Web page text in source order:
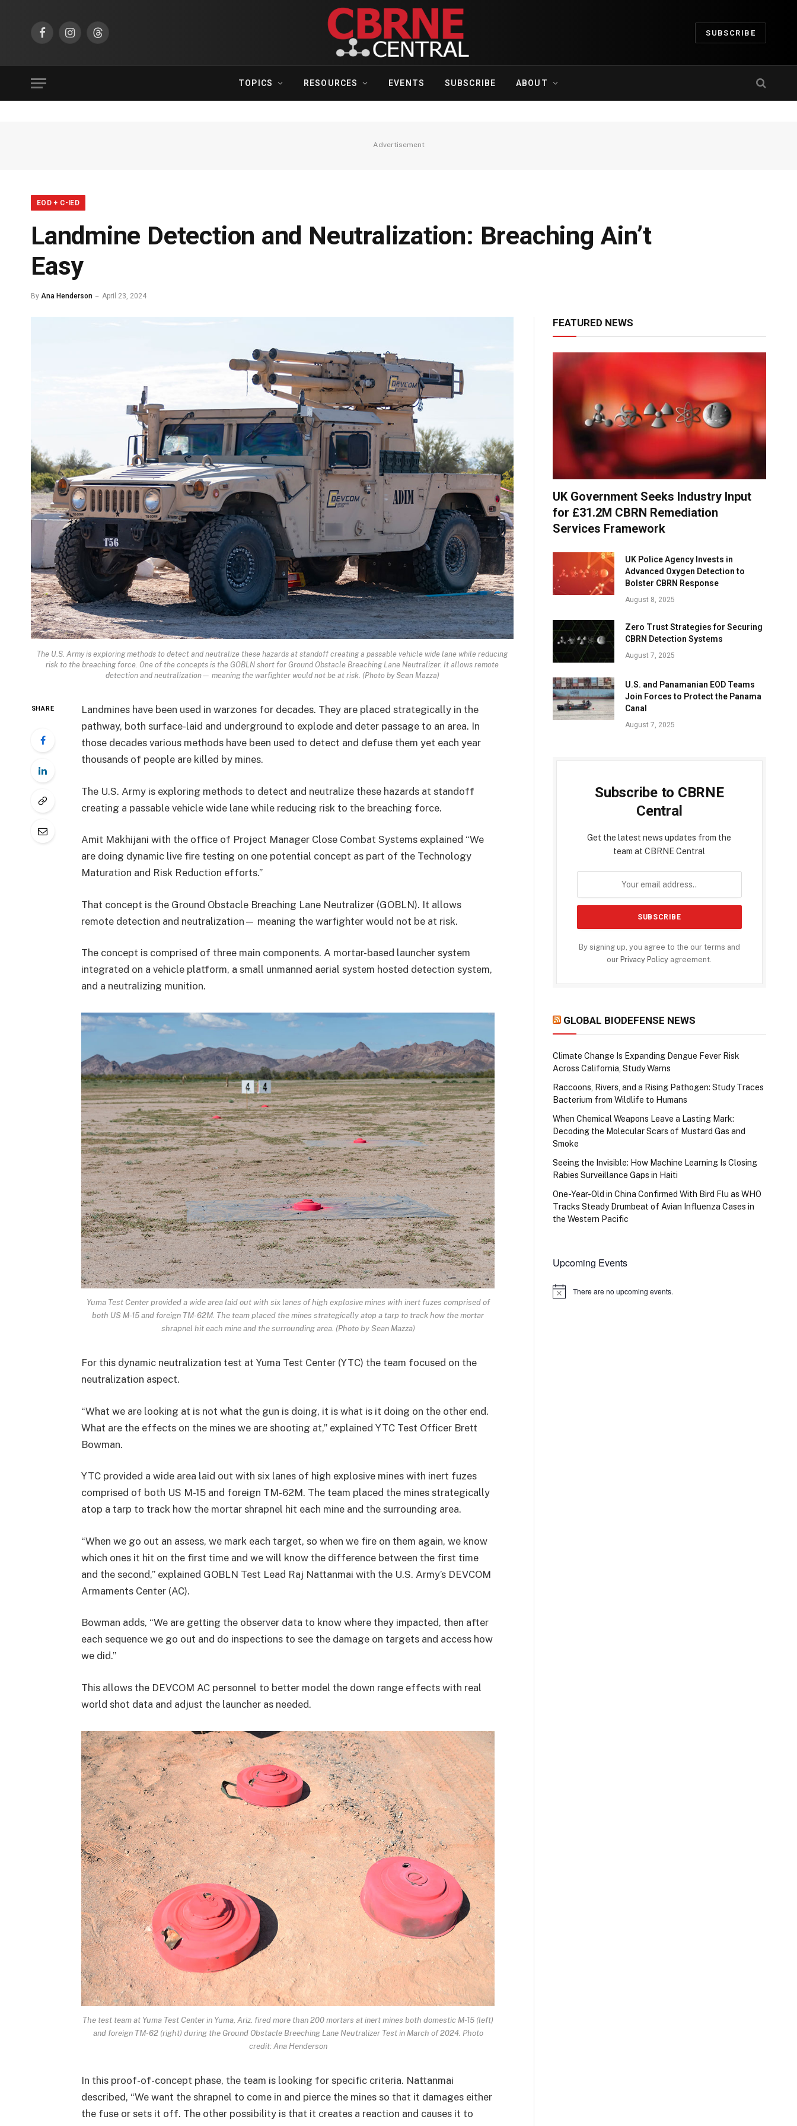
FacebookInstagramThreads
SUBSCRIBE
TOPICS RESOURCES EVENTS SUBSCRIBE ABOUT
Advertisement
EOD + C-IED
Landmine Detection and Neutralization: Breaching Ain’t
Easy
By Ana Henderson April 23, 2024
The U.S. Army is exploring methods to detect and neutralize these hazards at standoff creating a passable vehicle wide lane while reducing
risk to the breaching force. One of the concepts is the GOBLN short for Ground Obstacle Breaching Lane Neutralizer. It allows remote
detection and neutralization— meaning the warfighter would not be at risk. (Photo by Sean Mazza)
SHARE
Landmines have been used in warzones for decades. They are placed strategically in the
pathway, both surface-laid and underground to explode and deter passage to an area. In
those decades various methods have been used to detect and defuse them yet each year
thousands of people are killed by mines.
The U.S. Army is exploring methods to detect and neutralize these hazards at standoff
creating a passable vehicle wide lane while reducing risk to the breaching force.
Amit Makhijani with the office of Project Manager Close Combat Systems explained “We
are doing dynamic live fire testing on one potential concept as part of the Technology
Maturation and Risk Reduction efforts.”
That concept is the Ground Obstacle Breaching Lane Neutralizer (GOBLN). It allows
remote detection and neutralization— meaning the warfighter would not be at risk.
The concept is comprised of three main components. A mortar-based launcher system
integrated on a vehicle platform, a small unmanned aerial system hosted detection system,
and a neutralizing munition.
Yuma Test Center provided a wide area laid out with six lanes of high explosive mines with inert fuzes comprised of
both US M-15 and foreign TM-62M. The team placed the mines strategically atop a tarp to track how the mortar
shrapnel hit each mine and the surrounding area. (Photo by Sean Mazza)
For this dynamic neutralization test at Yuma Test Center (YTC) the team focused on the
neutralization aspect.
“What we are looking at is not what the gun is doing, it is what is it doing on the other end.
What are the effects on the mines we are shooting at,” explained YTC Test Officer Brett
Bowman.
YTC provided a wide area laid out with six lanes of high explosive mines with inert fuzes
comprised of both US M-15 and foreign TM-62M. The team placed the mines strategically
atop a tarp to track how the mortar shrapnel hit each mine and the surrounding area.
“When we go out an assess, we mark each target, so when we fire on them again, we know
which ones it hit on the first time and we will know the difference between the first time
and the second,” explained GOBLN Test Lead Raj Nattanmai with the U.S. Army’s DEVCOM
Armaments Center (AC).
Bowman adds, “We are getting the observer data to know where they impacted, then after
each sequence we go out and do inspections to see the damage on targets and access how
we did.”
This allows the DEVCOM AC personnel to better model the down range effects with real
world shot data and adjust the launcher as needed.
The test team at Yuma Test Center in Yuma, Ariz. fired more than 200 mortars at inert mines both domestic M-15 (left)
and foreign TM-62 (right) during the Ground Obstacle Breeching Lane Neutralizer Test in March of 2024. Photo
credit: Ana Henderson
In this proof-of-concept phase, the team is looking for specific criteria. Nattanmai
described, “We want the shrapnel to come in and pierce the mines so that it damages either
the fuse or sets it off. The other possibility is that it creates a reaction and causes it to
FEATURED NEWS
UK Government Seeks Industry Input
for £31.2M CBRN Remediation
Services Framework
UK Police Agency Invests in
Advanced Oxygen Detection to
Bolster CBRN Response
August 8, 2025
Zero Trust Strategies for Securing
CBRN Detection Systems
August 7, 2025
U.S. and Panamanian EOD Teams
Join Forces to Protect the Panama
Canal
August 7, 2025
Subscribe to CBRNE
Central
Get the latest news updates from the
team at CBRNE Central
By signing up, you agree to the our terms and
our Privacy Policy agreement.
GLOBAL BIODEFENSE NEWS
Climate Change Is Expanding Dengue Fever Risk
Across California, Study Warns
Raccoons, Rivers, and a Rising Pathogen: Study Traces
Bacterium from Wildlife to Humans
When Chemical Weapons Leave a Lasting Mark:
Decoding the Molecular Scars of Mustard Gas and
Smoke
Seeing the Invisible: How Machine Learning Is Closing
Rabies Surveillance Gaps in Haiti
One-Year-Old in China Confirmed With Bird Flu as WHO
Tracks Steady Drumbeat of Avian Influenza Cases in
the Western Pacific
Upcoming Events
Notice There are no upcoming events.